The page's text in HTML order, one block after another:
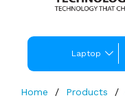
Laptop
Home Products